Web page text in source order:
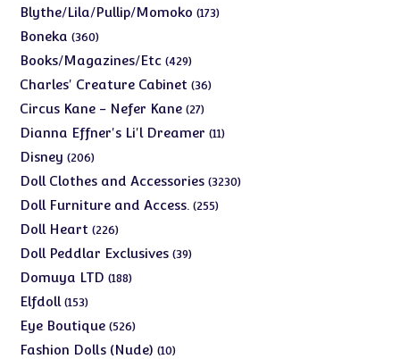
products
Blythe/Lila/Pullip/Momoko 173173
Boneka 360360
products
Books/Magazines/Etc 429429
products
Charles' Creature Cabinet 3636
Circus Kane - Nefer Kane 2727
products
Dianna Effner's Li'l Dreamer 1111
Disney 206206
products
Doll Clothes and Accessories 32303230
Doll Furniture and Access. 255255
Doll Heart 226226
products
Doll Peddlar Exclusives 3939
Domuya LTD 188188
Elfdoll 153153
products
Eye Boutique 526526
products
Fashion Dolls (Nude) 1010